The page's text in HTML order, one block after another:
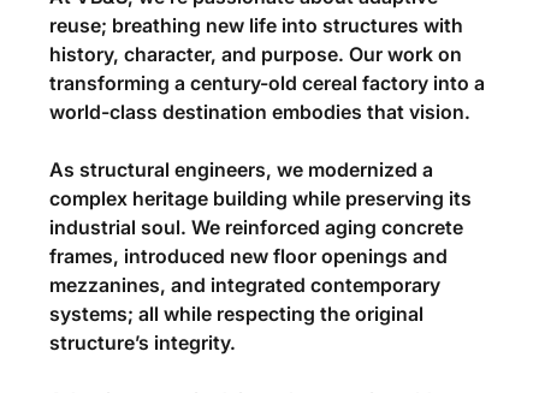
reuse; breathing new life into structures with
history, character, and purpose. Our work on
transforming a century-old cereal factory into a
world-class destination embodies that vision.
As structural engineers, we modernized a
complex heritage building while preserving its
industrial soul. We reinforced aging concrete
frames, introduced new floor openings and
mezzanines, and integrated contemporary
systems; all while respecting the original
structure’s integrity.